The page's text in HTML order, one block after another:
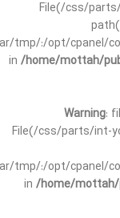
File(/css/
tmp/:/opt/cpanel/
in /home/mottah/
Warning:
File(/css/parts/int-
tmp/:/opt/cpanel/
in /home/mottah/